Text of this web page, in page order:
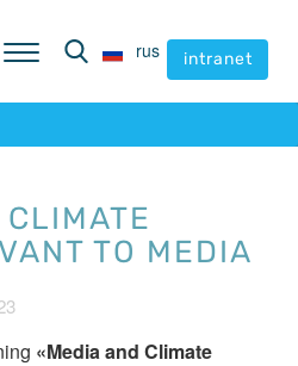
rus intranet
rus intranet
TO MEDIA
«Media and Climate